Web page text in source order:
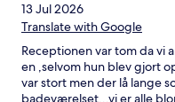
13 Jul 2026
Translate with Google
Receptionen var tom da vi
en ,selvom hun blev gjort
var stort men der lå lange
badeværelset...vi er alle